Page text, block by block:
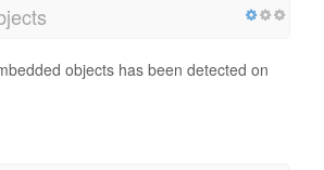
objects has been detected on